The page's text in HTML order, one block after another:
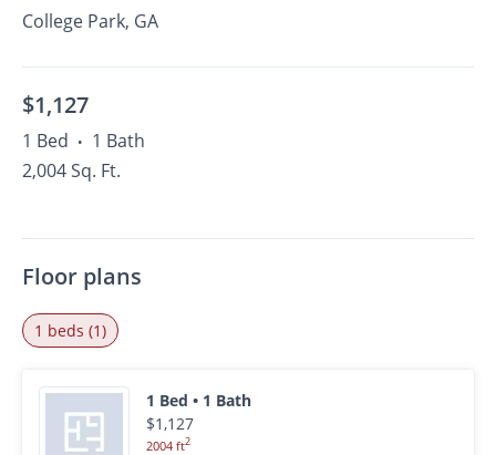
College Park, GA
$1,127
1 Bed • 1 Bath
2,004 Sq. Ft.
Floor plans
1 beds (1)
1 Bed • 1 Bath
$1,127
2004 ft2